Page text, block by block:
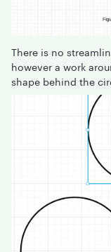
There is no
however a work
shape behind the